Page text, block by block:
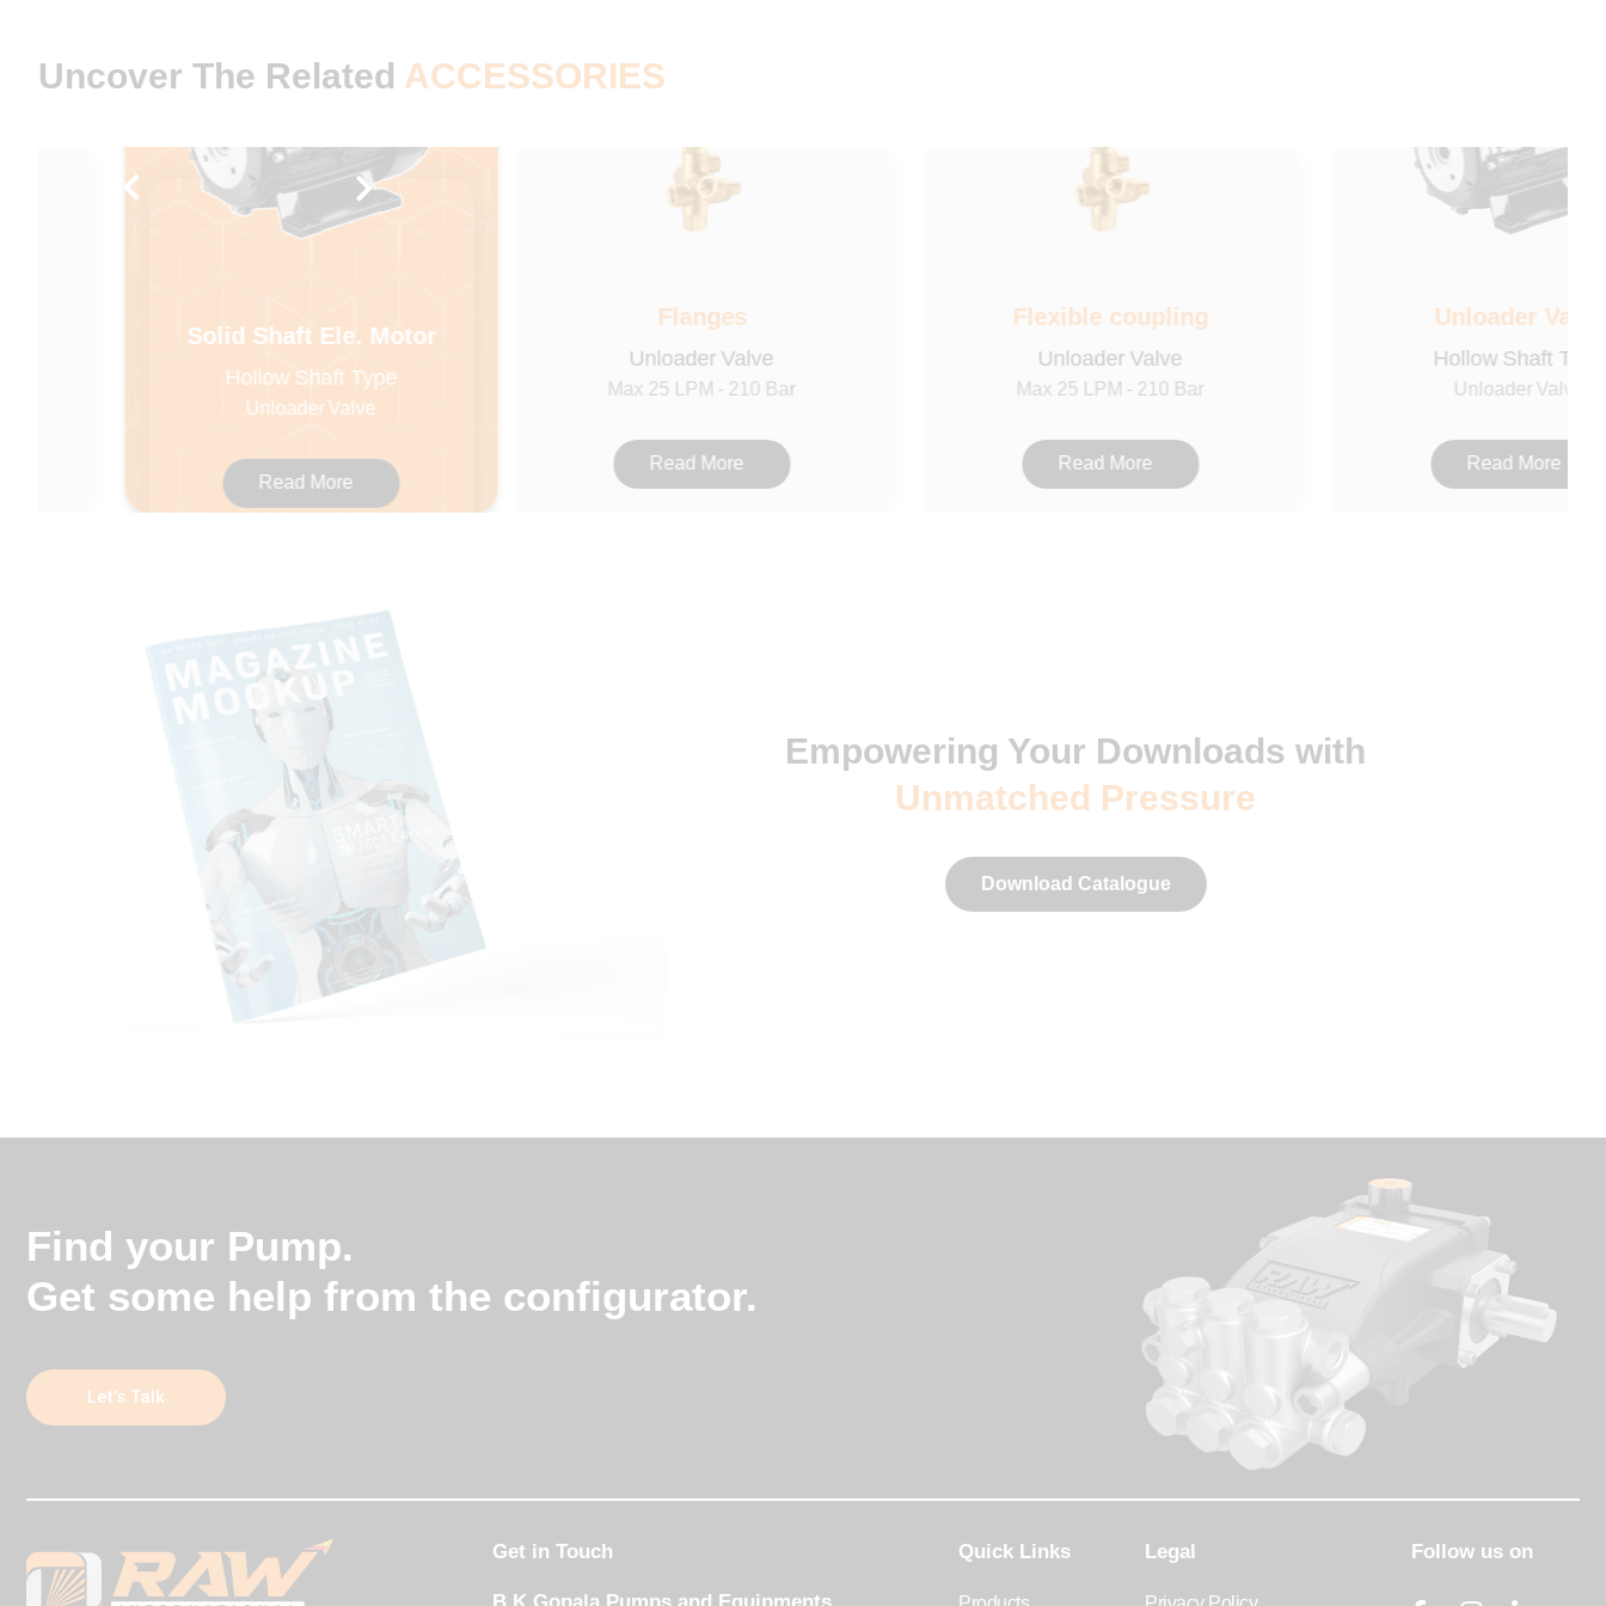
Uncover The Related ACCESSORIES
Solid Shaft Ele. Motor
Hollow Shaft Type
Unloader Valve
Read More
Flanges
Unloader Valve
Max 25 LPM - 210 Bar
Read More
Flexible coupling
Unloader Valve
Max 25 LPM - 210 Bar
Read More
Unloader Valve
Hollow Shaft Type
Unloader Valve
Read More
Empowering Your Downloads with
Unmatched Pressure
Download Catalogue
Find your Pump.
Get some help from the configurator.
Let’s Talk
Get in Touch Quick Links Legal Follow us on